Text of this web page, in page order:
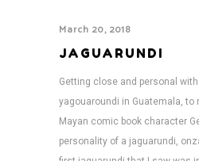
March 20, 2018
JAGUARUNDI
Getting close and personal
yagouaroundi in Guatemala,
Mayan comic book character
personality of a jaguarundi,